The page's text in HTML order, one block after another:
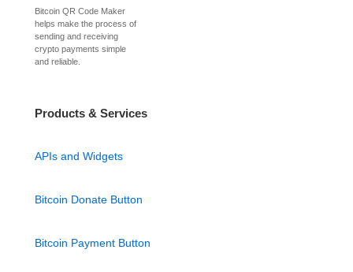
Bitcoin QR Code Maker
helps make the process of
sending and receiving
crypto payments simple
and reliable.
Products & Services
APIs and Widgets
Bitcoin Donate Button
Bitcoin Payment Button